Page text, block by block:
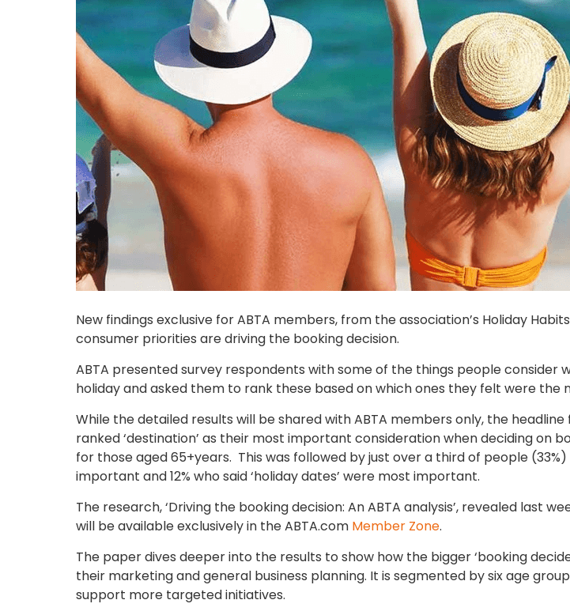
New findings exclusive for ABTA members, from the association’s Holiday
consumer priorities are driving the booking decision.
ABTA presented survey respondents with some of the things people consider
holiday and asked them to rank these based on which ones they felt were the
While the detailed results will be shared with ABTA members only, the
ranked ‘destination’ as their most important consideration when deciding on
for those aged 65+years. This was followed by just over a third of people (33%)
important and 12% who said ‘holiday dates’ were most important.
The research, ‘Driving the booking decision: An ABTA analysis’, revealed last
will be available exclusively in the ABTA.com Member Zone.
The paper dives deeper into the results to show how the bigger ‘booking
their marketing and general business planning. It is segmented by six age
support more targeted initiatives.